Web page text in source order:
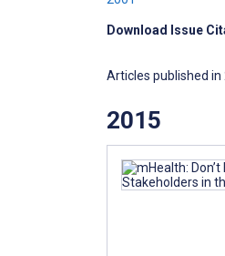
Download Issue
Articles published
2015